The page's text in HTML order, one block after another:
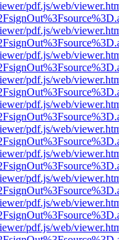
pdf.js/web/
pdf.js/web/
pdf.js/web/
pdf.js/web/
pdf.js/web/
pdf.js/web/
pdf.js/web/
pdf.js/web/
pdf.js/web/
pdf.js/web/